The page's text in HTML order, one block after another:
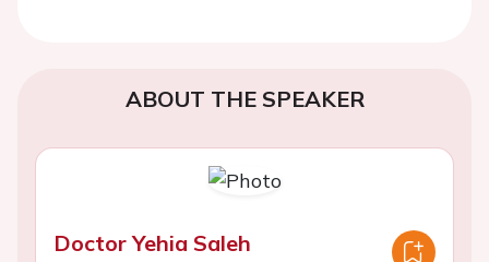
ABOUT THE SPEAKER
Doctor Yehia Saleh